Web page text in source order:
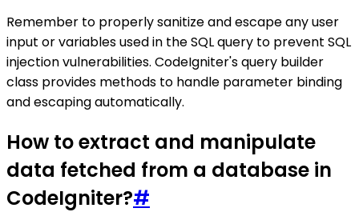
Remember to properly sanitize and escape any user
input or variables used in the SQL query to prevent SQL
injection vulnerabilities. CodeIgniter's query builder
class provides methods to handle parameter binding
and escaping automatically.
How to extract and manipulate
data fetched from a database in
CodeIgniter?#